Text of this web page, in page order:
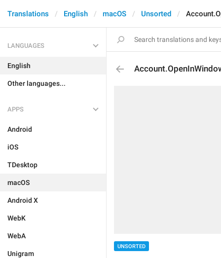
Translations English macOS Unsorted
LANGUAGES
English
Other languages...
APPS
Android
iOS
TDesktop
macOS
Android X
WebK
WebA
Unigram
UNSORTED